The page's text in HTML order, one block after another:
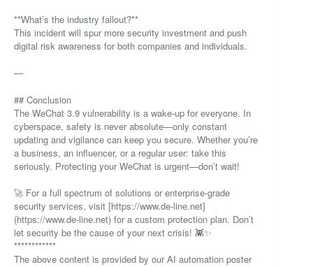
**What’s the industry fallout?**
This incident will spur more security investment and push
digital risk awareness for both companies and individuals.
—
## Conclusion
The WeChat 3.9 vulnerability is a wake-up for everyone. In
cyberspace, safety is never absolute—only constant
updating and vigilance can keep you secure. Whether you’re
a business, an influencer, or a regular user: take this
seriously. Protecting your WeChat is urgent—don’t wait!
🚀 For a full spectrum of solutions or enterprise-grade
security services, visit [https://www.de-line.net]
(https://www.de-line.net) for a custom protection plan. Don’t
let security be the cause of your next crisis! 👾✨
************
The above content is provided by our AI automation poster